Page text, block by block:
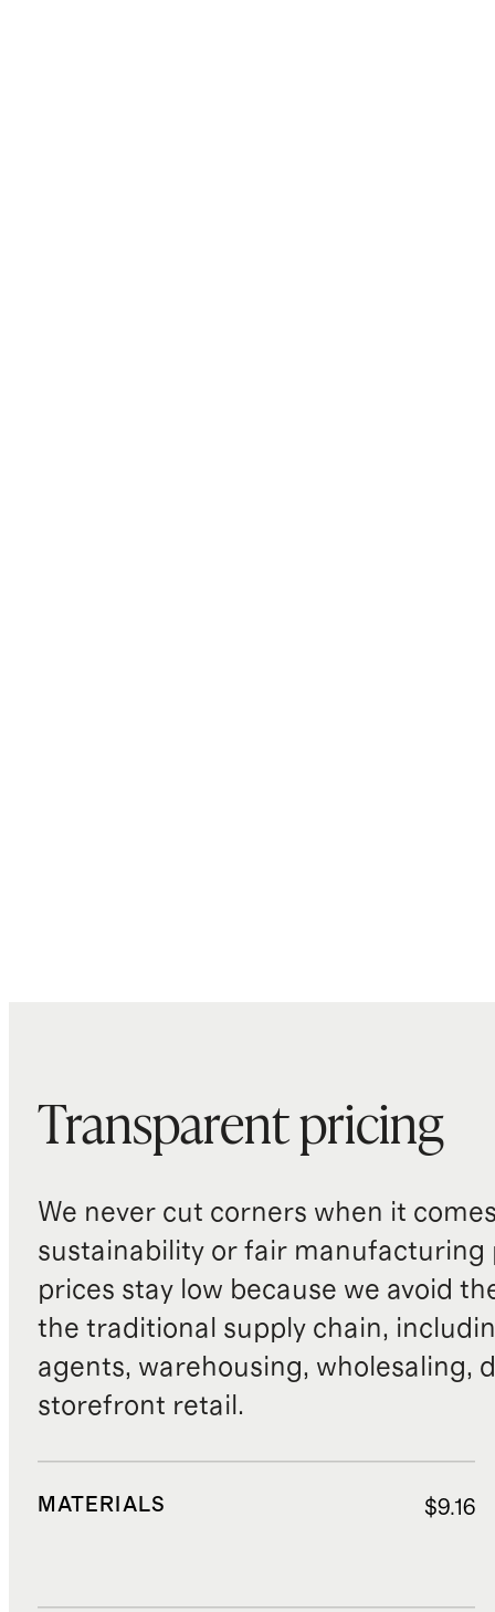
Transparent pricing
We never cut corners when it
sustainability or fair manufacturing
prices stay low because we avoid
the traditional supply chain,
agents, warehousing, wholesaling,
storefront retail.
MATERIALS $9.16